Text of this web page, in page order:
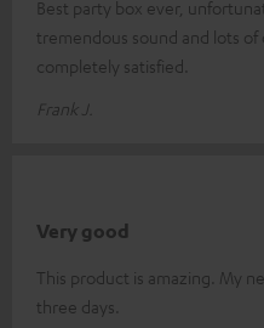
Best party box ever,
tremendous sound and lots
completely satisfied.
Frank J.
Very good
This product is amazing. My
three days.